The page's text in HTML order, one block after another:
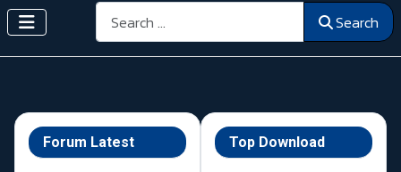
Search Search
Forum Latest Top Download